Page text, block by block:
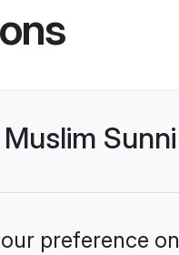
preference